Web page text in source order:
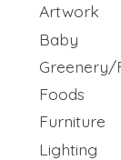
Artwork
Baby
Greenery/
Foods
Furniture
Lighting